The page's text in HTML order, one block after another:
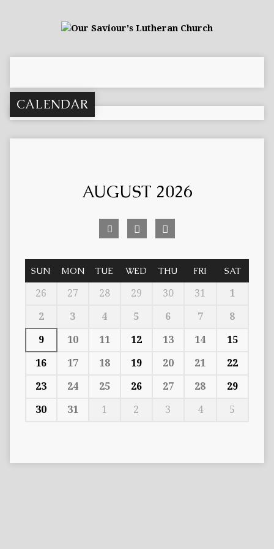
CALENDAR
AUGUST 2026
SUN MON TUE WED THU FRI SAT
26 27 28 29 30 31
1
2
3 4 5 6 7
8
9
10 11 12 13 14
15
16
17 18 19 20 21
22
23
24 25 26 27 28
29
30
31 1 2 3 4 5